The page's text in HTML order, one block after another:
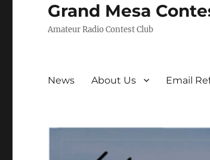
Grand Mesa
Amateur Radio Contest Club
News About Us Email